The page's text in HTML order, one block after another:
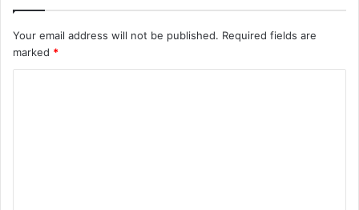
Your email address will not be published. Required fields are
marked *